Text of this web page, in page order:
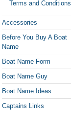
Terms and Conditions
Accessories
Before You Buy A Boat
Name
Boat Name Form
Boat Name Guy
Boat Name Ideas
Captains Links